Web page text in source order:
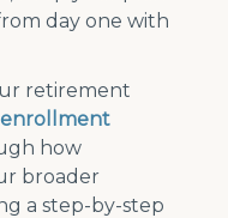
day one with
retirement
enrollment
how
broader
a step-by-step